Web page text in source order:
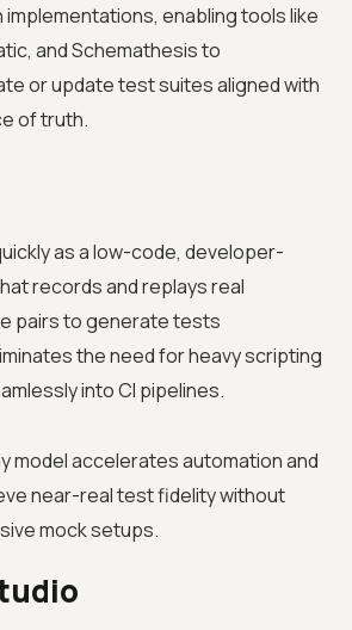
enabling tools like
and Schemathesis to
or update test suites aligned with
of truth.
as a low-code, developer-
records and replays real
pairs to generate tests
the need for heavy scripting
into CI pipelines.
model accelerates automation and
near-real test fidelity without
mock setups.